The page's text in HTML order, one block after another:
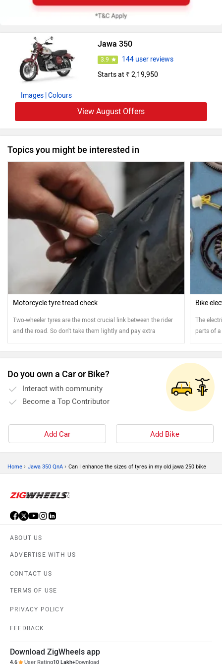
Images | Colours
Jawa 350
3.9
144 user reviews
Starts at ₹ 2,19,950
View August Offers
Topics you might be interested in
Motorcycle tyre tread check
Two-wheeler tyres are the most crucial link between the rider
and the road. So don't take them lightly and pay extra
attention
Bike
The
parts of
your
Do you own a Car or Bike?
Interact with community
Become a Top Contributor
Add Car Add Bike
Home › Jawa 350 QnA › Can I enhance the sizes of tyres in my old jawa 250 bike
ABOUT US
ADVERTISE WITH US
CONTACT US
TERMS OF USE
PRIVACY POLICY
FEEDBACK
Download ZigWheels app
4.6 User Rating10 Lakh+Download